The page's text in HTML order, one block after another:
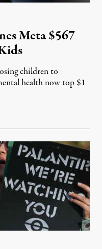
Meta $567
children to
health now top $1
8, 2026